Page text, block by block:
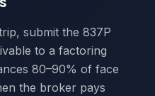
submit the 837P
to a factoring
80–90% of face
the broker pays